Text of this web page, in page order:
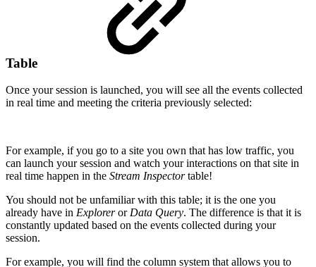
Table
Once your session is launched, you will see all the events collected
in real time and meeting the criteria previously selected:
For example, if you go to a site you own that has low traffic, you
can launch your session and watch your interactions on that site in
real time happen in the Stream Inspectortable!
You should not be unfamiliar with this table; it is the one you
already have in Exploreror Data Query. The difference is that it is
constantly updated based on the events collected during your
session.
For example, you will find the column system that allows you to